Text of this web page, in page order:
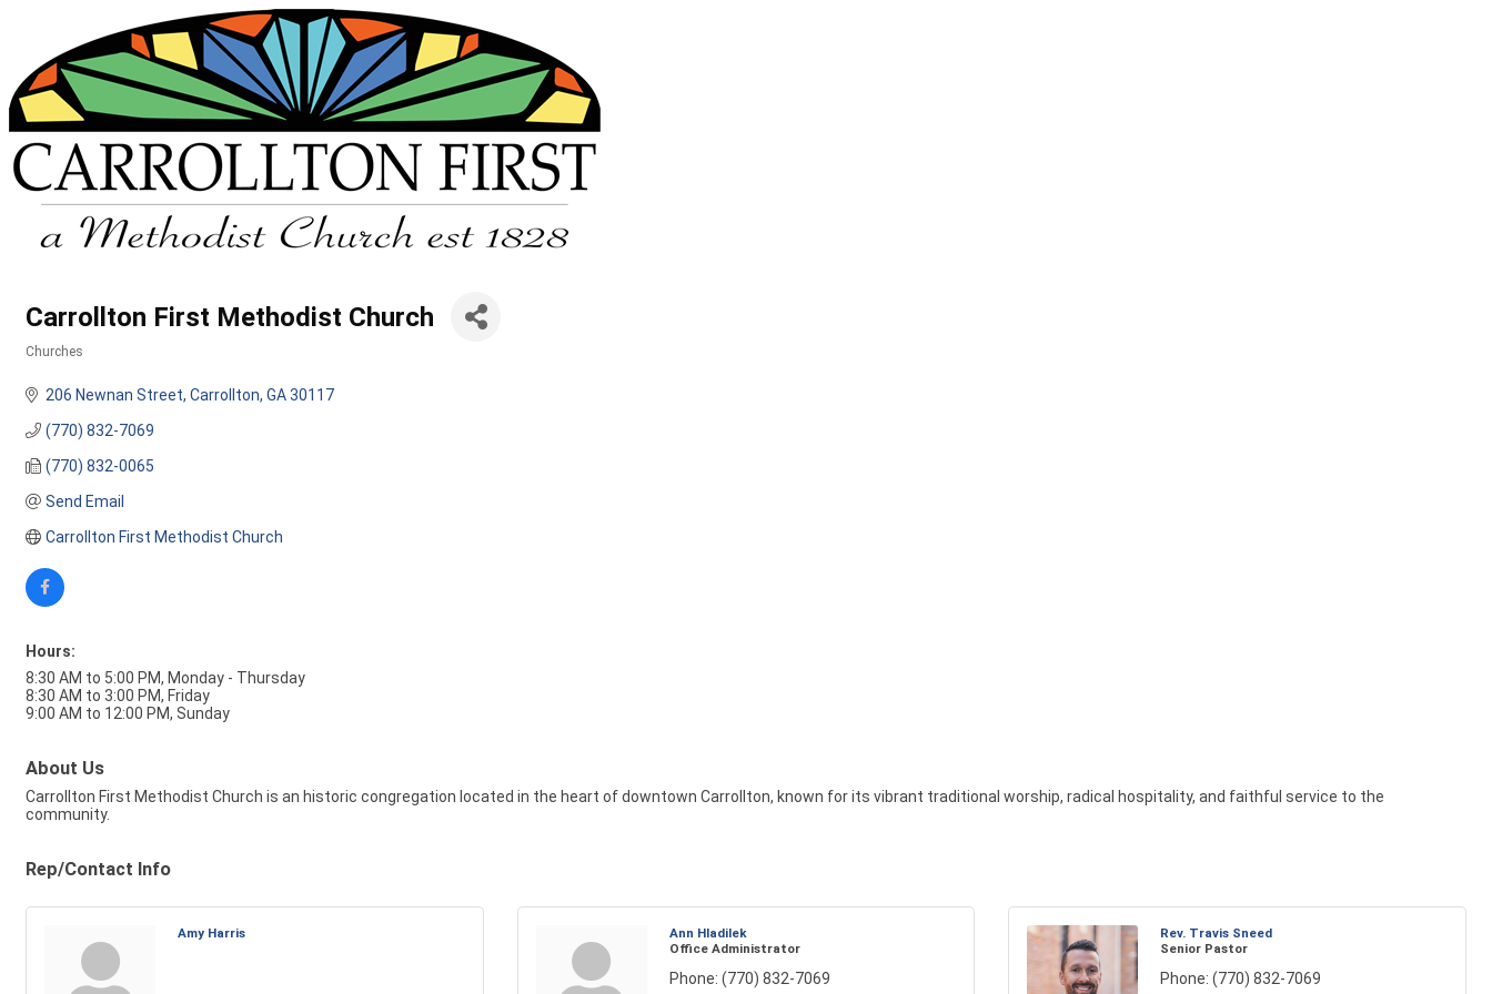
Carrollton First Methodist Church
Churches
206 Newnan Street Carrollton GA 30117
(770) 832-7069
(770) 832-0065
Send Email
Carrollton First Methodist Church
Hours:
8:30 AM to 5:00 PM, Monday - Thursday
8:30 AM to 3:00 PM, Friday
9:00 AM to 12:00 PM, Sunday
About Us
Carrollton First Methodist Church is an historic congregation located in the heart of downtown Carrollton, known for its vibrant traditional worship, radical hospitality, and faithful service to the
community.
Rep/Contact Info
Amy Harris
Ann Hladilek
Office Administrator
Phone: (770) 832-7069
Rev. Travis Sneed
Senior Pastor
Phone: (770) 832-7069